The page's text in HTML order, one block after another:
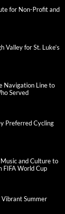
for Non-Profit and
Valley for St. Luke’s
Navigation Line to
Served
Preferred Cycling
and Culture to
FIFA World Cup
Vibrant Summer